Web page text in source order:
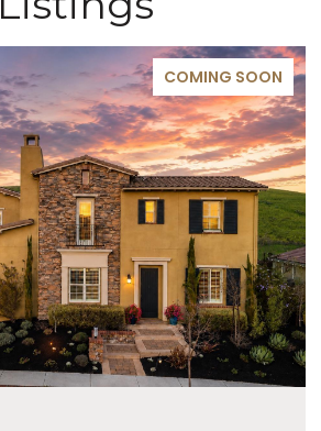
COMING SOON